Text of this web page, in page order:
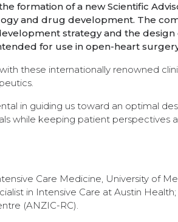
formation of a new Scientific
and drug development. The
strategy and the
for use in open-heart
these internationally renowned
in guiding us toward an optimal
while keeping patient perspectives
Care Medicine, University of
in Intensive Care at Austin
(ANZIC-RC).